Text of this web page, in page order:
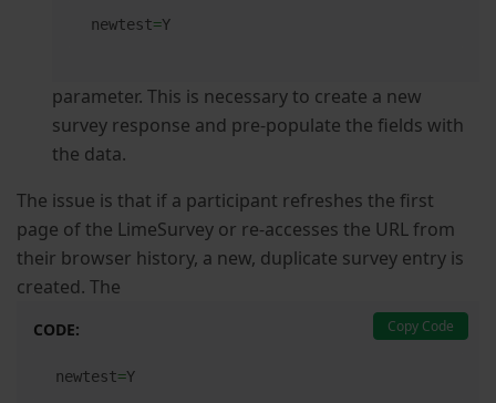
newtest=Y
parameter. This is necessary to create a new
survey response and pre-populate the fields with
the data.
The issue is that if a participant refreshes the first
page of the LimeSurvey or re-accesses the URL from
their browser history, a new, duplicate survey entry is
created. The
CODE: Copy Code
newtest=Y